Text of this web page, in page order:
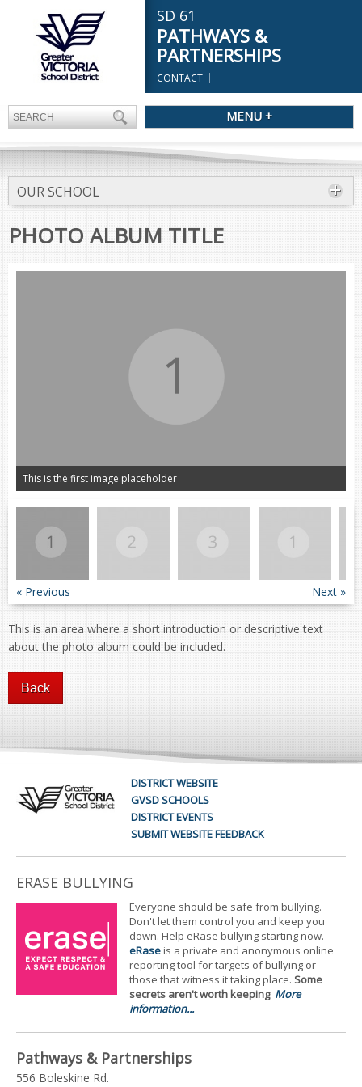
SD 61
PATHWAYS &
PARTNERSHIPS
CONTACT
MENU +
OUR SCHOOL
PHOTO ALBUM TITLE
This is the first image placeholder
« Previous Next »
This is an area where a short introduction or descriptive text
about the photo album could be included.
DISTRICT WEBSITE
GVSD SCHOOLS
DISTRICT EVENTS
SUBMIT WEBSITE FEEDBACK
ERASE BULLYING
Everyone should be safe from bullying.
Don't let them control you and keep you
down. Help eRase bullying starting now.
eRaseis a private and anonymous online
reporting tool for targets of bullying or
those that witness it taking place. Some
secrets aren't worth keeping. More
information...
Pathways & Partnerships
556 Boleskine Rd.